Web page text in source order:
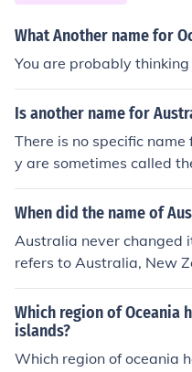
What Another name for
You are probably
Is another name for
There is no specific
y are sometimes called
and sometimes they are
Oceania comprises too
ceania is notAustralia.
When did the name of
Australia never changed
refers to Australia, New
Which region of Oceania
islands?
Which region of oceania